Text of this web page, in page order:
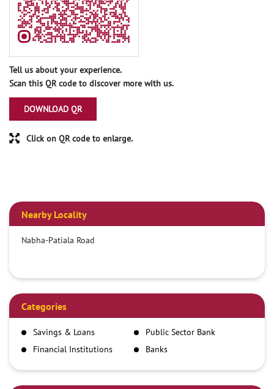
Tell us about your experience.
Scan this QR code to discover more with us.
DOWNLOAD QR
Click on QR code to enlarge.
Nearby Locality
Nabha-Patiala Road
Categories
Savings & Loans
Public Sector Bank
Financial Institutions
Banks